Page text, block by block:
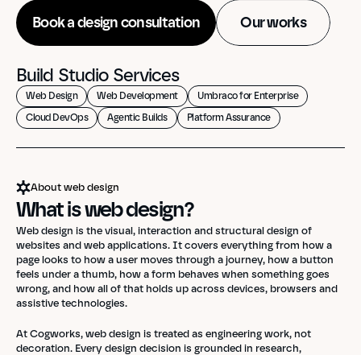
Book a design consultation Our works
Build Studio Services
Web Design Web Development
Umbraco for Enterprise
Cloud DevOps
Agentic Builds Platform Assurance
About web design
What is web design?
Web design is the visual, interaction and structural design of
websites and web applications. It covers everything from how a
page looks to how a user moves through a journey, how a button
feels under a thumb, how a form behaves when something goes
wrong, and how all of that holds up across devices, browsers and
assistive technologies.
At Cogworks, web design is treated as engineering work, not
decoration. Every design decision is grounded in research,